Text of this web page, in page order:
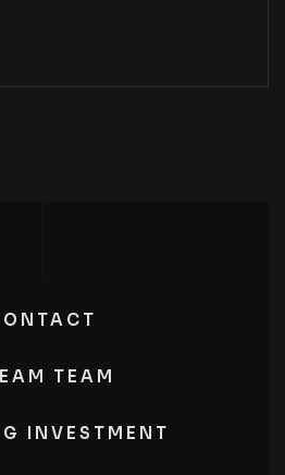
TEAM
INVESTMENT